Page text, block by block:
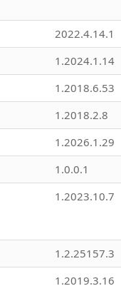
2022.4.14.1
1.2024.1.14
1.2018.6.53
1.2018.2.8
1.2026.1.29
1.0.0.1
1.2023.10.7
1.2.25157.3
1.2019.3.16